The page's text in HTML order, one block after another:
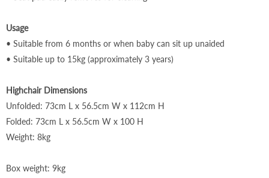
Usage
• Suitable from 6 months or when baby can sit up unaided
• Suitable up to 15kg (approximately 3 years)
Highchair Dimensions
Unfolded: 73cm L x 56.5cm W x 112cm H
Folded: 73cm L x 56.5cm W x 100 H
Weight: 8kg
Box weight: 9kg